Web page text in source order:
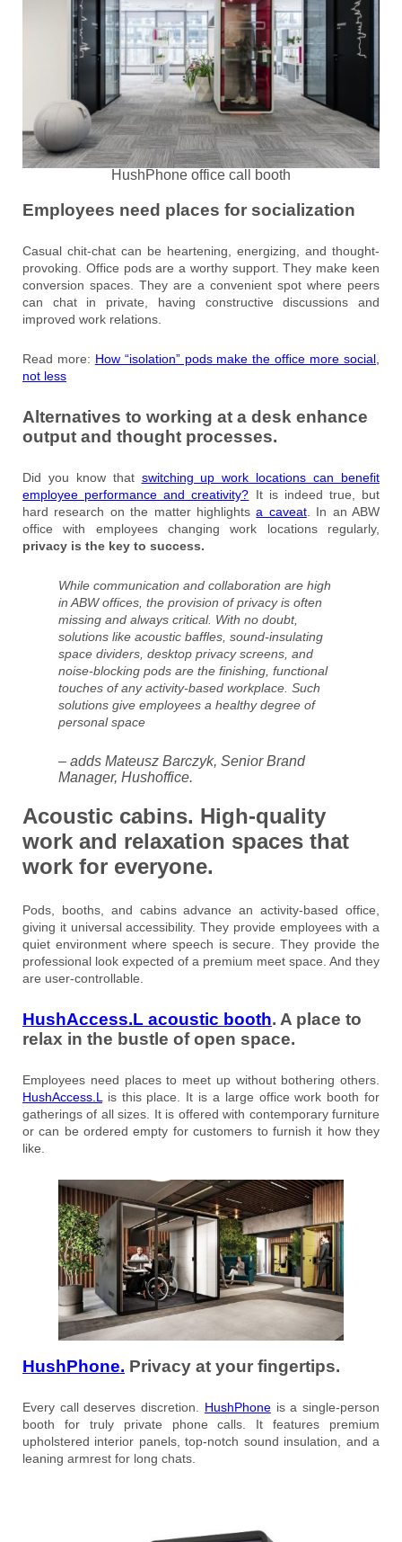
HushPhone office call booth
Employees need places for socialization
Casual chit-chat can be heartening, energizing, and thought-
provoking. Office pods are a worthy support. They make keen
conversion spaces. They are a convenient spot where peers
can chat in private, having constructive discussions and
improved work relations.
Read more: How “isolation” pods make the office more social,
not less
Alternatives to working at a desk enhance
output and thought processes.
Did you know that switching up work locations can benefit
employee performance and creativity? It is indeed true, but
hard research on the matter highlightsa caveat. In an ABW
office with employees changing work locations regularly,
privacy is the key to success.
While communication and collaboration are high
in ABW offices, the provision of privacy is often
missing and always critical. With no doubt,
solutions like acoustic baffles, sound-insulating
space dividers, desktop privacy screens, and
noise-blocking pods are the finishing, functional
touches of any activity-based workplace. Such
solutions give employees a healthy degree of
personal space
– adds Mateusz Barczyk, Senior Brand
Manager, Hushoffice.
Acoustic cabins. High-quality
work and relaxation spaces that
work for everyone.
Pods, booths, and cabins advance an activity-based office,
giving it universal accessibility. They provide employees with a
quiet environment where speech is secure. They provide the
professional look expected of a premium meet space. And they
are user-controllable.
HushAccess.L acoustic booth. A place to
relax in the bustle of open space.
Employees need places to meet up without bothering others.
HushAccess.L
is this place. It is a large office work booth for
gatherings of all sizes. It is offered with contemporary furniture
or can be ordered empty for customers to furnish it how they
like.
HushPhone. Privacy at your fingertips.
Every call deserves discretion. HushPhoneis a single-person
booth for truly private phone calls. It features premium
upholstered interior panels, top-notch sound insulation, and a
leaning armrest for long chats.